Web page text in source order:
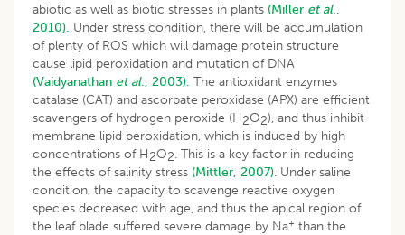
abiotic as well as biotic stresses in plants (Miller et al.,
2010). Under stress condition, there will be accumulation
of plenty of ROS which will damage protein structure
cause lipid peroxidation and mutation of DNA
(Vaidyanathan et al., 2003). The antioxidant enzymes
catalase (CAT) and ascorbate peroxidase (APX) are efficient
scavengers of hydrogen peroxide (H2O2), and thus inhibit
membrane lipid peroxidation, which is induced by high
concentrations of H2O2. This is a key factor in reducing
the effects of salinity stress (Mittler, 2007). Under saline
condition, the capacity to scavenge reactive oxygen
species decreased with age, and thus the apical region of
the leaf blade suffered severe damage by Na+ than the